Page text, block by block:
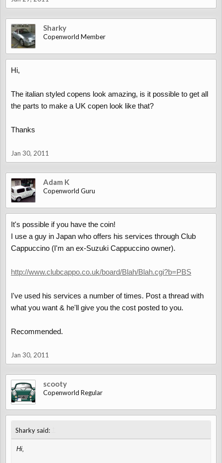
Sharky
Copenworld Member
Hi,
The italian styled copens look amazing, is it possible to get all
the parts to make a UK copen look like that?
Thanks
Jan 30, 2011
Adam K
Copenworld Guru
It's possible if you have the coin!
I use a guy in Japan who offers his services through Club
Cappuccino (I'm an ex-Suzuki Cappuccino owner).
http://www.clubcappo.co.uk/board/Blah/Blah.cgi?b=PBS
I've used his services a number of times. Post a thread with
what you want & he'll give you the cost posted to you.
Recommended.
Jan 30, 2011
scooty
Copenworld Regular
Sharky said:
Hi,